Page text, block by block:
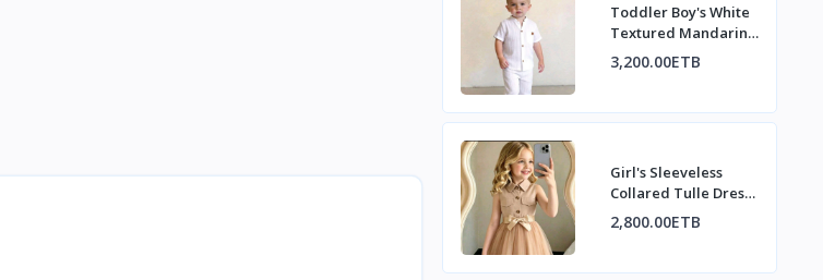
Toddler Boy's White
Textured Mandarin
Collar Shirt & Pants
Set
3,200.00ETB
Girl's Sleeveless
Collared Tulle Dress
with Bow
2,800.00ETB